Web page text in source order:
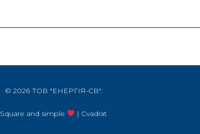
© 2026 ТОВ "ЕНЕРГІЯ-СВ".
Square and simple | Cvadrat